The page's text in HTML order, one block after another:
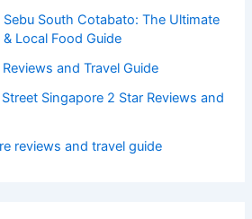
South Cotabato: The Ultimate
Local Food Guide
and Travel Guide
Singapore 2 Star Reviews and
reviews and travel guide